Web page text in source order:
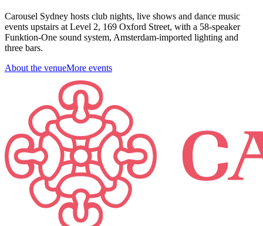
Carousel Sydney hosts club nights, live shows and dance music
events upstairs at Level 2, 169 Oxford Street, with a 58-speaker
Funktion-One sound system, Amsterdam-imported lighting and
three bars.
About the venueMore events